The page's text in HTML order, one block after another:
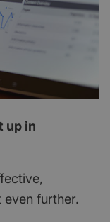
up in
further.